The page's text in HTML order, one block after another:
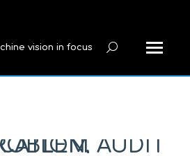
vision in focus Search:
AUDIT